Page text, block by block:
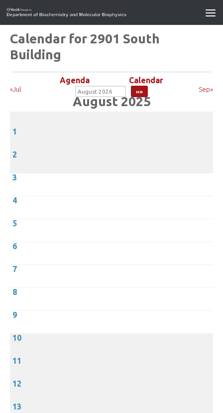
Calendar for 2901 South
Building
Agenda Calendar
«Jul Sep»
August 2025
1
2
3
4
5
6
7
8
9
10
11
12
13